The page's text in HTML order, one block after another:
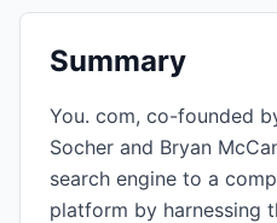
Summary
You. com, co-founded
Socher and Bryan
search engine to a
platform by harnessing